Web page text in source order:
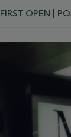
FIRST OPEN |